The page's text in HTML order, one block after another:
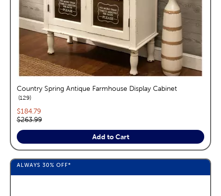
Country Spring Antique Farmhouse Display Cabinet
129reviews
Current price:
$184.79
Original price:
$263.99
Add to Cart
ALWAYS 30% OFF*